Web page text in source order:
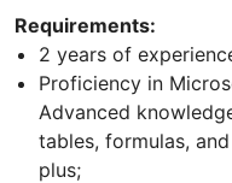
Requirements:
2 years of
Proficiency in
Advanced
tables, formulas,
plus;